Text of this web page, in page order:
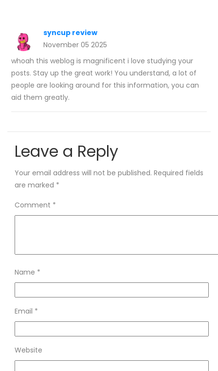
syncup review
November 05 2025
whoah this weblog is magnificent i love studying your
posts. Stay up the great work! You understand, a lot of
people are looking around for this information, you can
aid them greatly.
Leave a Reply
Your email address will not be published. Required fields
are marked *
Comment *
Name *
Email *
Website